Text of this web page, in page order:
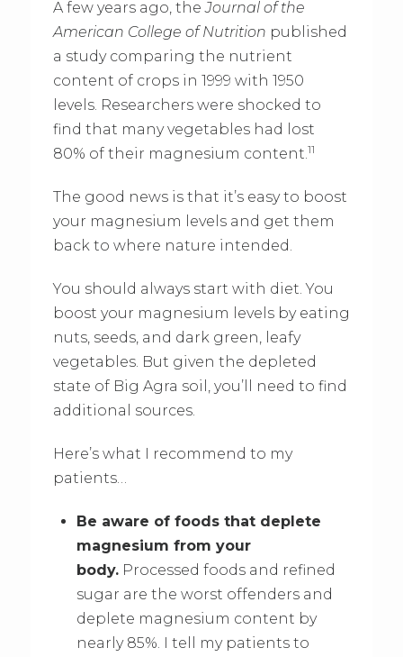
A few years ago, theJournal of the
American College of Nutrition published
a study comparing the nutrient
content of crops in 1999 with 1950
levels. Researchers were shocked to
find that many vegetables had lost
80% of their magnesium content.11
The good news is that it’s easy to boost
your magnesium levels and get them
back to where nature intended.
You should always start with diet. You
boost your magnesium levels by eating
nuts, seeds, and dark green, leafy
vegetables. But given the depleted
state of Big Agra soil, you’ll need to find
additional sources.
Here’s what I recommend to my
patients…
Be aware of foods that deplete
magnesium from your
body. Processed foods and refined
sugar are the worst offenders and
deplete magnesium content by
nearly 85%. I tell my patients to